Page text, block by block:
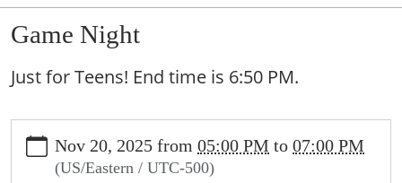
Game Night
Just for Teens! End time is 6:50 PM.
events/lib-
cal/game-
Nov 20, 2025 from 05:00 PM to 07:00 PM
(US/Eastern / UTC-500)